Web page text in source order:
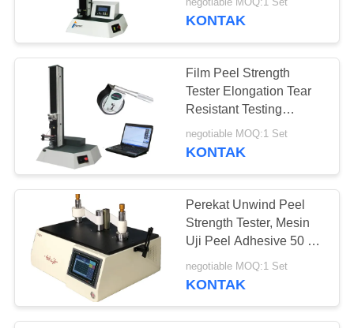
Mesin Uji Adhesi
69
Peel Kekuatan
Tester
43
negotiable MOQ:1 Set
KONTAK
Film Peel Strength
Tester Elongation Tear
Resistant Testing
Machine Untuk Plastik
negotiable MOQ:1 Set
KONTAK
Perekat Unwind Peel
Strength Tester, Mesin
Uji Peel Adhesive 50 *
40 * 30 Cm
negotiable MOQ:1 Set
KONTAK